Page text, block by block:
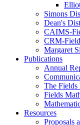
Simons
Dean's
CAIMS-
CRM-
Margaret
Publications
Annual
The Fields
Fields
Resources
Proposals